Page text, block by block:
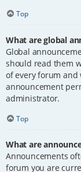
Top
What are global
Global
should read them
of every forum and
announcement
administrator.
Top
What are
Announcements
forum you are